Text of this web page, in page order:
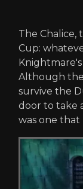
The Chalice,
Cup:
Although the
survive the
door to take
was one that